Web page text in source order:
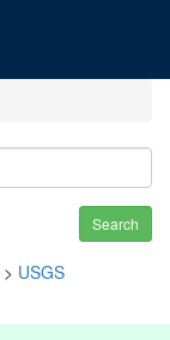
Search
> USGS